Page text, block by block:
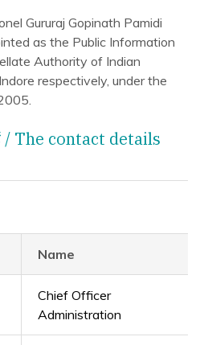
Gururaj Gopinath Pamidi
as the Public Information
Authority of Indian
respectively, under the
हैं / The contact details
Name
Chief Officer
Administration